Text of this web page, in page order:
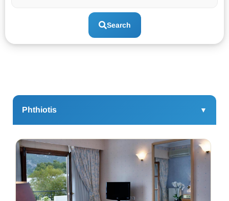
Search
Phthiotis ▼
Some traditional villages of the region you only need to visit
to understand the value of the law of Fthiotida. Lovers of
good food will appreciate the variety of meats and fresh
seafood. The traditional taverns, where you will eat, complete
the experience. You will experience good food, breathtaking
scenery, gorges, and natural sites, sights of archaeological